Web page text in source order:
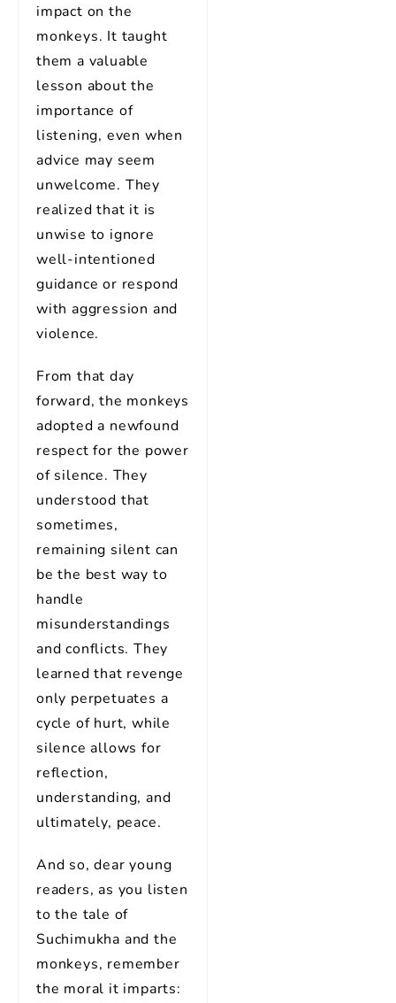
impact on the
monkeys. It taught
them a valuable
lesson about the
importance of
listening, even when
advice may seem
unwelcome. They
realized that it is
unwise to ignore
well-intentioned
guidance or respond
with aggression and
violence.
From that day
forward, the monkeys
adopted a newfound
respect for the power
of silence. They
understood that
sometimes,
remaining silent can
be the best way to
handle
misunderstandings
and conflicts. They
learned that revenge
only perpetuates a
cycle of hurt, while
silence allows for
reflection,
understanding, and
ultimately, peace.
And so, dear young
readers, as you listen
to the tale of
Suchimukha and the
monkeys, remember
the moral it imparts: